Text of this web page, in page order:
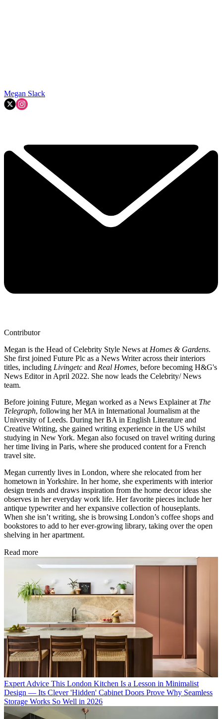
Megan Slack
Contributor
Megan is the Head of Celebrity Style News at Homes & Gardens.
She first joined Future Plc as a News Writer across their interiors
titles, including Livingetc and Real Homes, before becoming H&G's
News Editor in April 2022. She now leads the Celebrity/ News
team.
Before joining Future, Megan worked as a News Explainer at The
Telegraph, following her MA in International Journalism at the
University of Leeds. During her BA in English Literature and
Creative Writing, she gained writing experience in the US whilst
studying in New York. Megan also focused on travel writing during
her time living in Paris, where she produced content for a French
travel site.
Megan currently lives in London, where she relocated from her
hometown in Yorkshire. In her home, she experiments with interior
design trends and draws inspiration from the home decor ideas she
observes in her everyday work life. Her favorite pieces include her
antique typewriter and her expansive collection of houseplants.
When she isn’t writing, she is browsing London’s coffee shops and
bookstores to add to her ever-growing library, taking over the open
shelving in her apartment.
Read more
Expert Advice This London Kitchen Is a Lesson in Minimalist
Design — Its Clever 'Hidden' Cabinet Doors Prove Why Seamless
Storage Works So Well in 2026